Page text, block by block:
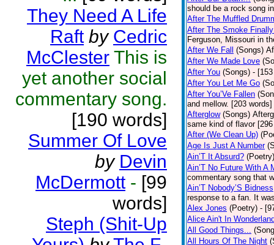
They Need A Life
Raft by Cedric
McClester This is
yet another social
commentary song.
[190 words]
Summer Of Love
by Devin
McDermott - [99
words]
Steph (Shit-Up
should be a rock song
After The Muffled
After The Smoke
Ferguson, Missouri in
After We Fall (Songs)
After We Made Love
After You (Songs) -
After You Let Me Go
After You’Ve Fallen
and mellow. [203 words]
Afterglow (Songs)
same kind of flavor
After (We Clean Up)
Age Is Just A Number
Ain’T It Absurd? (Poetry)
Ain’T No Future With A
commentary song that
Ain’T Nobody’S Bidness
response to a fan. It
Alex Jones (Poetry) -
Alice Ain't In
All Good Things...
All Hours Of The Night